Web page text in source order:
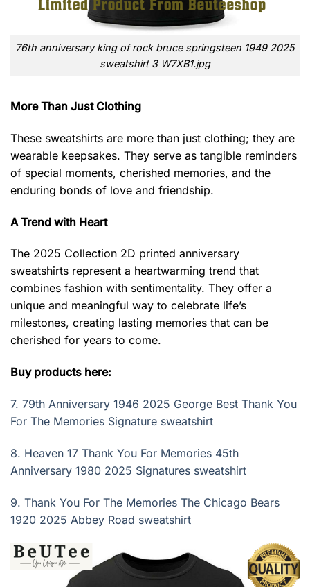
76th anniversary king of rock bruce springsteen 1949 2025
sweatshirt 3 W7XB1.jpg
More Than Just Clothing
These sweatshirts are more than just clothing; they are
wearable keepsakes. They serve as tangible reminders
of special moments, cherished memories, and the
enduring bonds of love and friendship.
A Trend with Heart
The 2025 Collection 2D printed anniversary
sweatshirts represent a heartwarming trend that
combines fashion with sentimentality. They offer a
unique and meaningful way to celebrate life’s
milestones, creating lasting memories that can be
cherished for years to come.
Buy products here:
7. 79th Anniversary 1946 2025 George Best Thank You
For The Memories Signature sweatshirt
8. Heaven 17 Thank You For Memories 45th
Anniversary 1980 2025 Signatures sweatshirt
9. Thank You For The Memories The Chicago Bears
1920 2025 Abbey Road sweatshirt